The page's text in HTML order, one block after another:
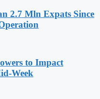
2.7 Mln Expats Since
to Impact
Week